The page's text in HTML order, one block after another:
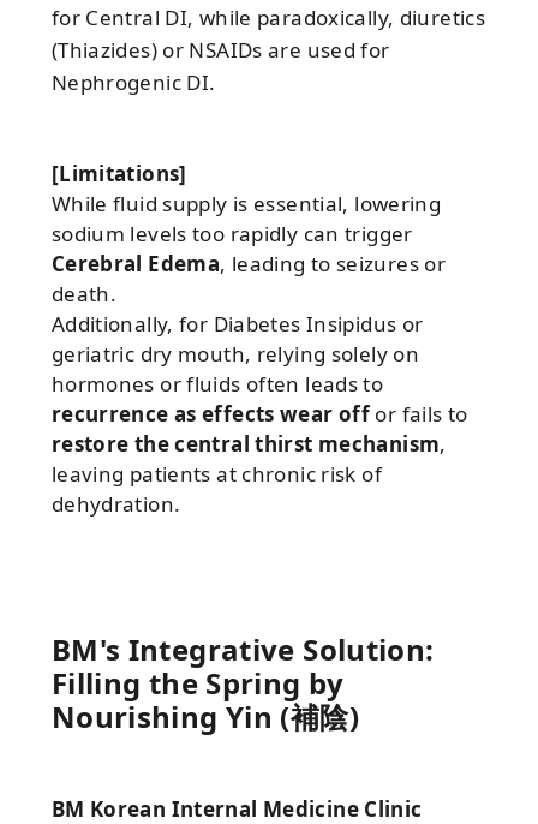
for Central DI, while paradoxically, diuretics
(Thiazides) or NSAIDs are used for
Nephrogenic DI.
[Limitations]
While fluid supply is essential, lowering
sodium levels too rapidly can trigger
Cerebral Edema, leading to seizures or
death.
Additionally, for Diabetes Insipidus or
geriatric dry mouth, relying solely on
hormones or fluids often leads to
recurrence as effects wear offor fails to
restore the central thirst mechanism,
leaving patients at chronic risk of
dehydration.
BM's Integrative Solution:
Filling the Spring by
Nourishing Yin (補陰)
BM Korean Internal Medicine Clinic